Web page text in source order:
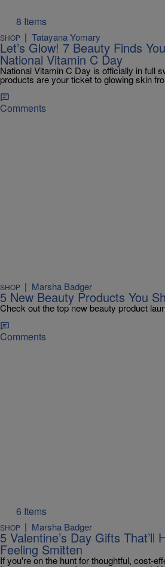
8 Items
SHOP | Tatayana Yomary
Let’s Glow! 7 Beauty Finds
National Vitamin C Day
National Vitamin C Day is officially in full
products are your ticket to glowing skin
Comments
SHOP | Marsha Badger
5 New Beauty Products You
Check out the top new beauty product
Comments
6 Items
SHOP | Marsha Badger
5 Valentine’s Day Gifts That’ll
Feeling Smitten
If you're on the hunt for thoughtful, cost-